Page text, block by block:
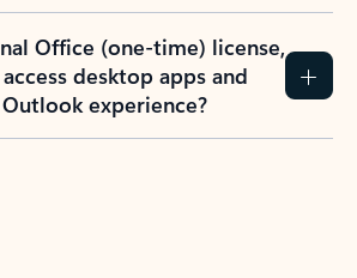
Office (one-time) license,
desktop apps and
experience?